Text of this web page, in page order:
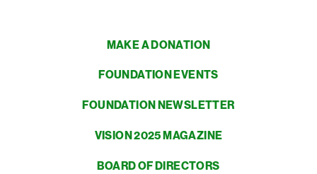
MAKE A DONATION
FOUNDATION EVENTS
FOUNDATION NEWSLETTER
VISION 2025 MAGAZINE
BOARD OF DIRECTORS